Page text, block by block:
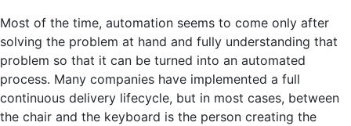
Most of the time, automation seems to come only after
solving the problem at hand and fully understanding that
problem so that it can be turned into an automated
process. Many companies have implemented a full
continuous delivery lifecycle, but in most cases, between
the chair and the keyboard is the person creating the